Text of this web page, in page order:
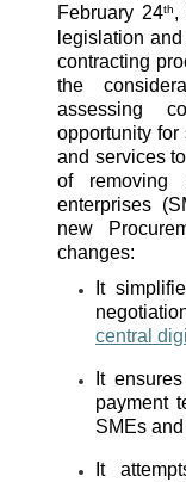
February 24th,
legislation
contracting
the
assessing
opportunity
and services
of removing
enterprises
new
changes:
It
central
It
payment
SMEs
It